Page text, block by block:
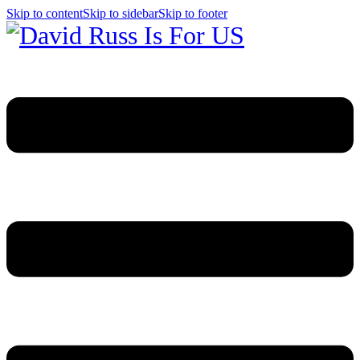
Skip to contentSkip to sidebarSkip to footer